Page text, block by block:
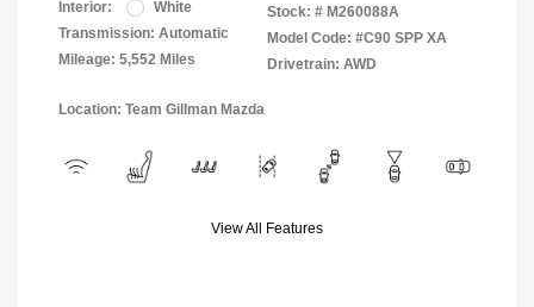
Interior:
White
Transmission: Automatic
Mileage: 5,552 Miles
Stock: # M260088A
Model Code: #C90 SPP XA
Drivetrain: AWD
Location: Team Gillman Mazda
View All Features